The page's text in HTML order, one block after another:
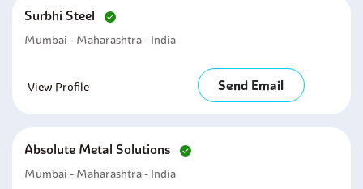
Surbhi Steel
Mumbai - Maharashtra - India
View Profile Send Email
Absolute Metal Solutions
Mumbai - Maharashtra - India